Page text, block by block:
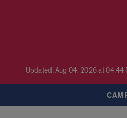
Updated: Aug 04, 2026 at 04:44